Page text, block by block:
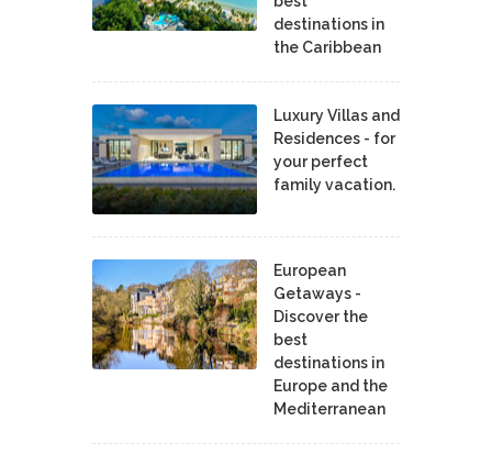
destinations in
the Caribbean
Luxury Villas and
Residences - for
your perfect
family vacation.
European
Getaways -
Discover the
best
destinations in
Europe and the
Mediterranean